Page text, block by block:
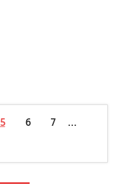
5 6 7
…